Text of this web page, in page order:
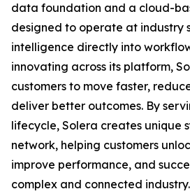
data foundation and a cloud-
designed to operate at industry
intelligence directly into
innovating across its platform,
customers to move faster,
deliver better outcomes. By
lifecycle, Solera creates unique
network, helping customers
improve performance, and
complex and connected